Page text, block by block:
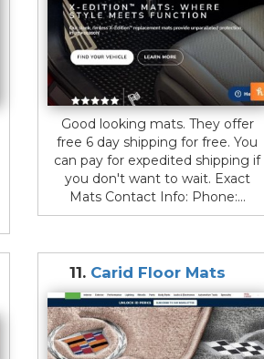
Good looking mats. They offer
free 6 day shipping for free. You
can pay for expedited shipping if
you don't want to wait. Exact
Mats Contact Info: Phone:...
11. Carid Floor Mats